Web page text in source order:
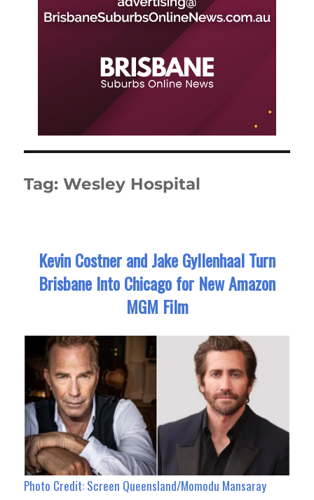
Tag:Wesley Hospital
Kevin Costner and Jake Gyllenhaal Turn
Brisbane Into Chicago for New Amazon
MGM Film
Photo Credit: Screen Queensland/Momodu Mansaray